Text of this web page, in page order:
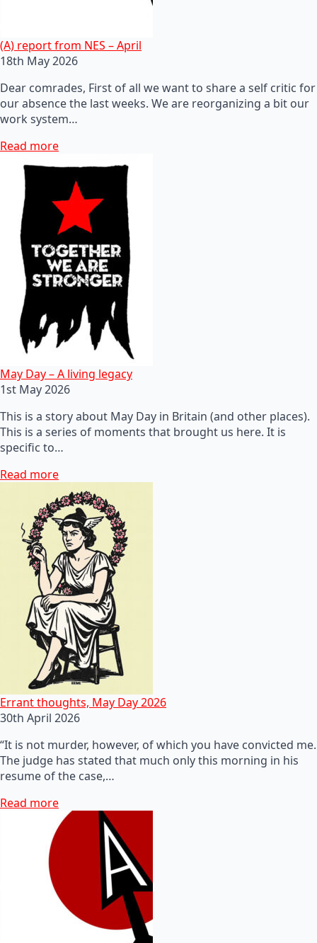
(A) report from NES – April
18th May 2026
Dear comrades, First of all we want to share a self critic for
our absence the last weeks. We are reorganizing a bit our
work system…
Read more
May Day – A living legacy
1st May 2026
This is a story about May Day in Britain (and other places).
This is a series of moments that brought us here. It is
specific to…
Read more
Errant thoughts, May Day 2026
30th April 2026
“It is not murder, however, of which you have convicted me.
The judge has stated that much only this morning in his
resume of the case,…
Read more